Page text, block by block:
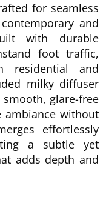
for seamless
and
with durable
foot traffic,
residential and
milky diffuser
smooth, glare-free
ambiance without
effortlessly
a subtle yet
adds depth and